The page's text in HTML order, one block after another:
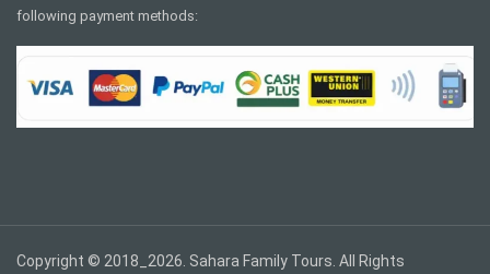
following payment methods:
Copyright © 2018_2026. Sahara Family Tours. All Rights